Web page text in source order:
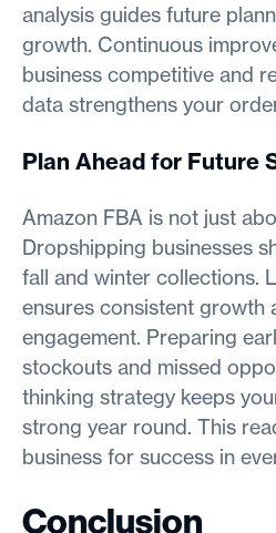
analysis guides future
growth. Continuous
business competitive and
data strengthens your
Plan Ahead for Future
Amazon FBA is not just
Dropshipping businesses
fall and winter collections.
ensures consistent growth
engagement. Preparing
stockouts and missed
thinking strategy keeps
strong year round. This
business for success in
Conclusion